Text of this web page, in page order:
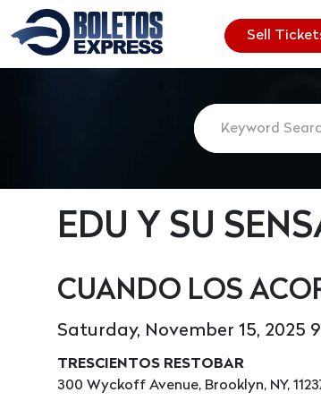
Sell
EDU Y SU
CUANDO LOS
Saturday, November 15, 2025
TRESCIENTOS RESTOBAR
300 Wyckoff Avenue, Brooklyn, NY,